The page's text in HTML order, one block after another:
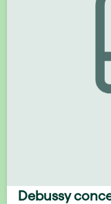
Debussy